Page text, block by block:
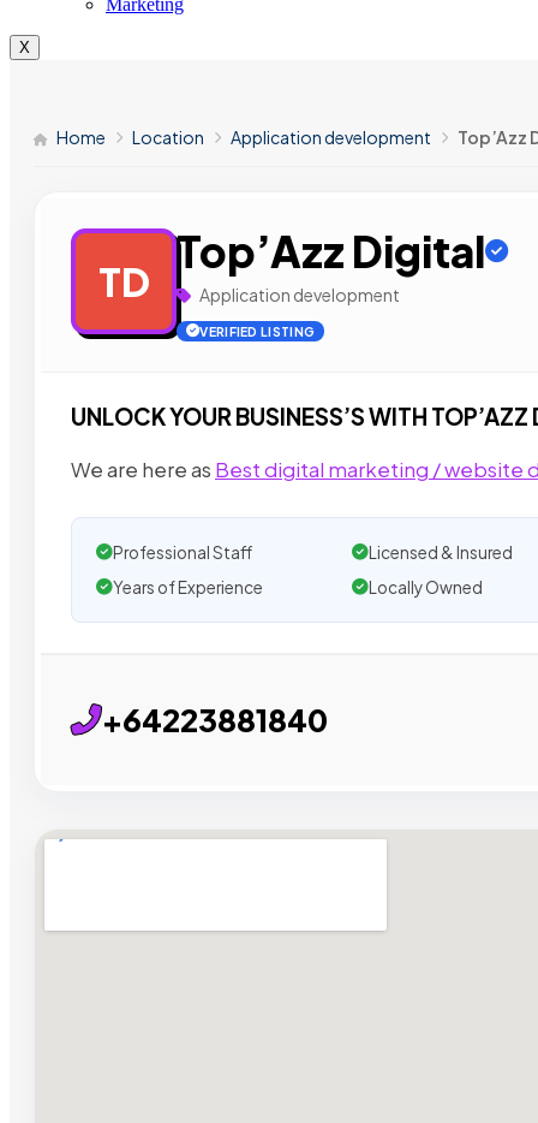
Marketing
X
Home Location Application development Top’Azz
TD
Top’Azz Digital
Application development
VERIFIED LISTING
UNLOCK YOUR BUSINESS’S WITH
We are here as Best digital marketing / website
Professional Staff
Licensed & Insured
Years of Experience
Locally Owned
+64223881840